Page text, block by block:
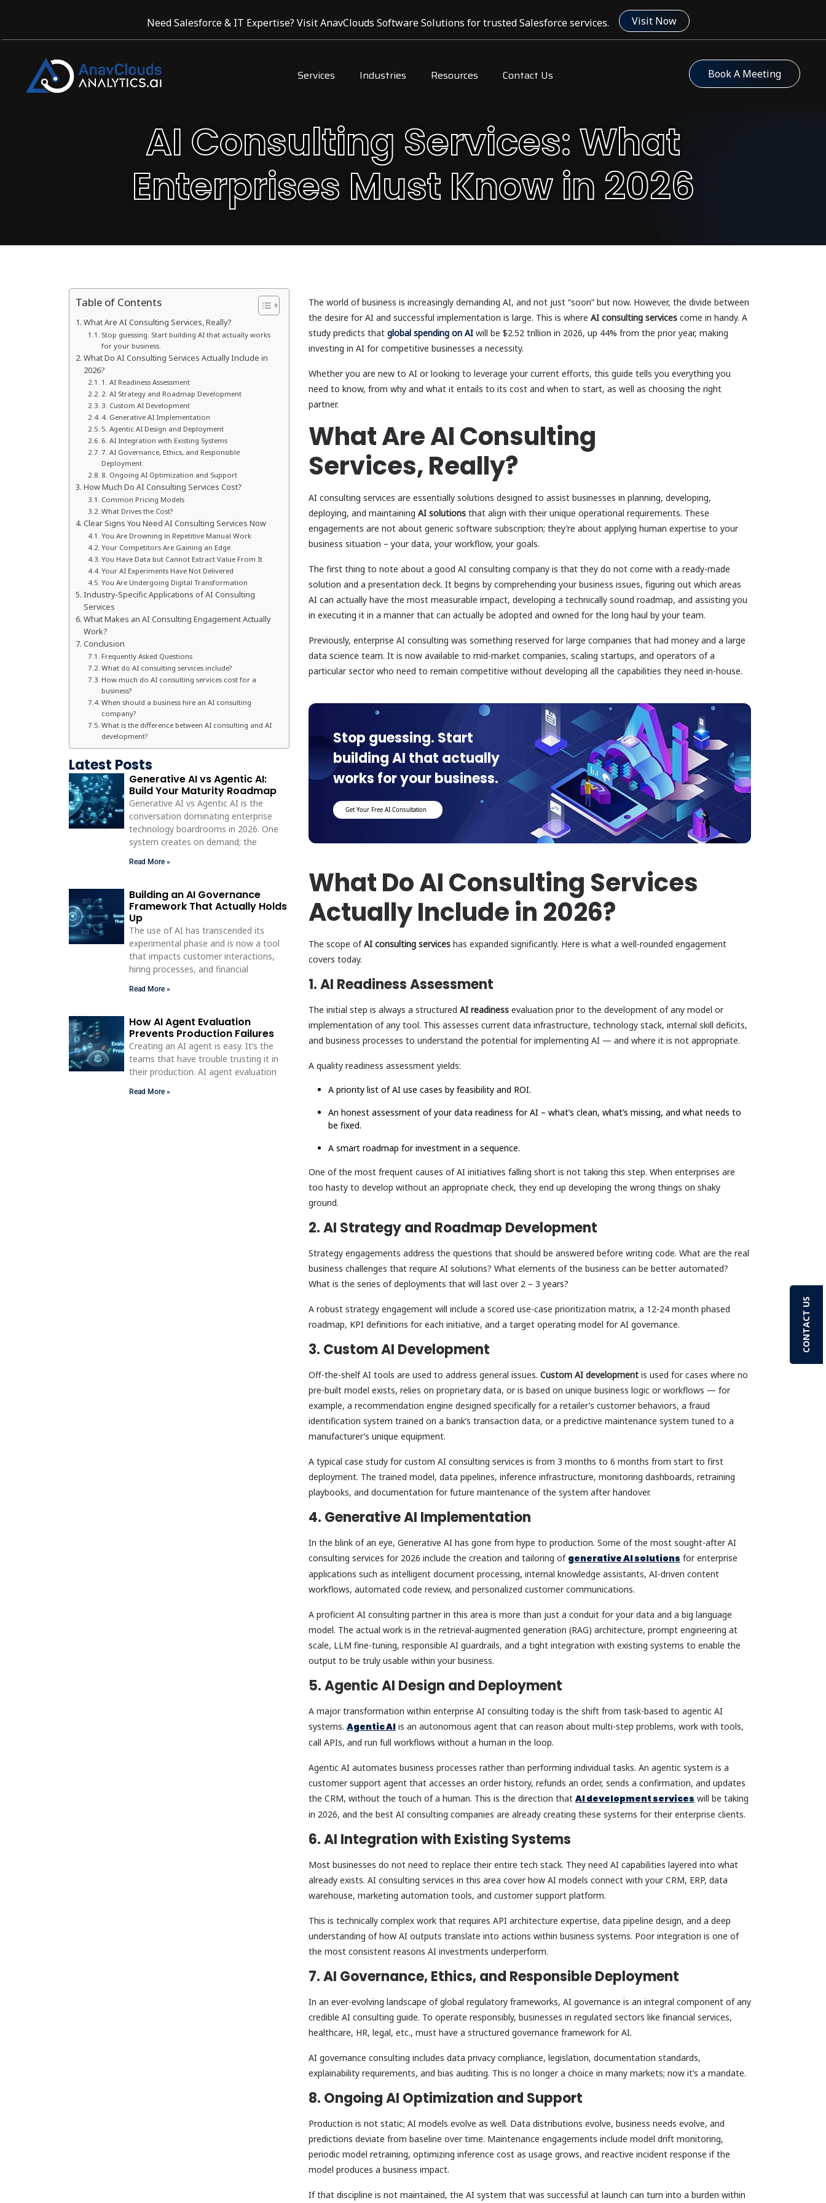
Need Salesforce & IT Expertise? Visit AnavClouds Software Solutions for trusted Salesforce services. Visit Now
Services Industries Resources Contact Us Book A Meeting
AI Consulting Services: What
Enterprises Must Know in 2026
Table of Contents
What Are AI Consulting Services, Really?
Stop guessing. Start building AI that actually works
for your business.
What Do AI Consulting Services Actually Include in
2026?
1. AI Readiness Assessment
2. AI Strategy and Roadmap Development
3. Custom AI Development
4. Generative AI Implementation
5. Agentic AI Design and Deployment
6. AI Integration with Existing Systems
7. AI Governance, Ethics, and Responsible
Deployment
8. Ongoing AI Optimization and Support
How Much Do AI Consulting Services Cost?
Common Pricing Models
What Drives the Cost?
Clear Signs You Need AI Consulting Services Now
You Are Drowning in Repetitive Manual Work
Your Competitors Are Gaining an Edge
You Have Data but Cannot Extract Value From It
Your AI Experiments Have Not Delivered
You Are Undergoing Digital Transformation
Industry-Specific Applications of AI Consulting
Services
What Makes an AI Consulting Engagement Actually
Work?
Conclusion
Frequently Asked Questions
What do AI consulting services include?
How much do AI consulting services cost for a
business?
When should a business hire an AI consulting
company?
What is the difference between AI consulting and AI
development?
Latest Posts
Generative AI vs Agentic AI:
Build Your Maturity Roadmap
Generative AI vs Agentic AI is the
conversation dominating enterprise
technology boardrooms in 2026. One
system creates on demand; the
Read More »
Building an AI Governance
Framework That Actually Holds
Up
The use of AI has transcended its
experimental phase and is now a tool
that impacts customer interactions,
hiring processes, and financial
Read More »
How AI Agent Evaluation
Prevents Production Failures
Creating an AI agent is easy. It’s the
teams that have trouble trusting it in
their production. AI agent evaluation
Read More »
The world of business is increasingly demanding AI, and not just “soon” but now. However, the divide between
the desire for AI and successful implementation is large. This is where AI consulting servicescome in handy. A
study predicts that global spending on AIwill be $2.52 trillion in 2026, up 44% from the prior year, making
investing in AI for competitive businesses a necessity.
Whether you are new to AI or looking to leverage your current efforts, this guide tells you everything you
need to know, from why and what it entails to its cost and when to start, as well as choosing the right
partner.
What Are AI Consulting
Services, Really?
AI consulting services are essentially solutions designed to assist businesses in planning, developing,
deploying, and maintaining AI solutionsthat align with their unique operational requirements. These
engagements are not about generic software subscription; they’re about applying human expertise to your
business situation – your data, your workflow, your goals.
The first thing to note about a good AI consulting company is that they do not come with a ready-made
solution and a presentation deck. It begins by comprehending your business issues, figuring out which areas
AI can actually have the most measurable impact, developing a technically sound roadmap, and assisting you
in executing it in a manner that can actually be adopted and owned for the long haul by your team.
Previously, enterprise AI consulting was something reserved for large companies that had money and a large
data science team. It is now available to mid-market companies, scaling startups, and operators of a
particular sector who need to remain competitive without developing all the capabilities they need in-house.
Stop guessing. Start
building AI that actually
works for your business.
Get Your Free AI Consultation
What Do AI Consulting Services
Actually Include in 2026?
The scope ofAI consulting serviceshas expanded significantly. Here is what a well-rounded engagement
covers today.
1. AI Readiness Assessment
The initial step is always a structured AI readinessevaluation prior to the development of any model or
implementation of any tool. This assesses current data infrastructure, technology stack, internal skill deficits,
and business processes to understand the potential for implementing AI — and where it is not appropriate.
A quality readiness assessment yields:
A priority list of AI use cases by feasibility and ROI.
An honest assessment of your data readiness for AI – what’s clean, what’s missing, and what needs to
be fixed.
A smart roadmap for investment in a sequence.
One of the most frequent causes of AI initiatives falling short is not taking this step. When enterprises are
too hasty to develop without an appropriate check, they end up developing the wrong things on shaky
ground.
2. AI Strategy and Roadmap Development
Strategy engagements address the questions that should be answered before writing code. What are the real
business challenges that require AI solutions? What elements of the business can be better automated?
What is the series of deployments that will last over 2 – 3 years?
A robust strategy engagement will include a scored use-case prioritization matrix, a 12-24 month phased
roadmap, KPI definitions for each initiative, and a target operating model for AI governance.
3. Custom AI Development
Off-the-shelf AI tools are used to address general issues. Custom AI developmentis used for cases where no
pre-built model exists, relies on proprietary data, or is based on unique business logic or workflows — for
example, a recommendation engine designed specifically for a retailer’s customer behaviors, a fraud
identification system trained on a bank’s transaction data, or a predictive maintenance system tuned to a
manufacturer’s unique equipment.
A typical case study for custom AI consulting services is from 3 months to 6 months from start to first
deployment. The trained model, data pipelines, inference infrastructure, monitoring dashboards, retraining
playbooks, and documentation for future maintenance of the system after handover.
4. Generative AI Implementation
In the blink of an eye, Generative AI has gone from hype to production. Some of the most sought-after AI
consulting services for 2026 include the creation and tailoring of generative AI solutions for enterprise
applications such as intelligent document processing, internal knowledge assistants, AI-driven content
workflows, automated code review, and personalized customer communications.
A proficient AI consulting partner in this area is more than just a conduit for your data and a big language
model. The actual work is in the retrieval-augmented generation (RAG) architecture, prompt engineering at
scale, LLM fine-tuning, responsible AI guardrails, and a tight integration with existing systems to enable the
output to be truly usable within your business.
5. Agentic AI Design and Deployment
A major transformation within enterprise AI consulting today is the shift from task-based to agentic AI
systems. Agentic AIis an autonomous agent that can reason about multi-step problems, work with tools,
call APIs, and run full workflows without a human in the loop.
Agentic AI automates business processes rather than performing individual tasks. An agentic system is a
customer support agent that accesses an order history, refunds an order, sends a confirmation, and updates
the CRM, without the touch of a human. This is the direction that AI development services will be taking
in 2026, and the best AI consulting companies are already creating these systems for their enterprise clients.
6. AI Integration with Existing Systems
Most businesses do not need to replace their entire tech stack. They need AI capabilities layered into what
already exists. AI consulting services in this area cover how AI models connect with your CRM, ERP, data
warehouse, marketing automation tools, and customer support platform.
This is technically complex work that requires API architecture expertise, data pipeline design, and a deep
understanding of how AI outputs translate into actions within business systems. Poor integration is one of
the most consistent reasons AI investments underperform.
7. AI Governance, Ethics, and Responsible Deployment
In an ever-evolving landscape of global regulatory frameworks, AI governance is an integral component of any
credible AI consulting guide. To operate responsibly, businesses in regulated sectors like financial services,
healthcare, HR, legal, etc., must have a structured governance framework for AI.
AI governance consulting includes data privacy compliance, legislation, documentation standards,
explainability requirements, and bias auditing. This is no longer a choice in many markets; now it’s a mandate.
8. Ongoing AI Optimization and Support
Production is not static; AI models evolve as well. Data distributions evolve, business needs evolve, and
predictions deviate from baseline over time. Maintenance engagements include model drift monitoring,
periodic model retraining, optimizing inference cost as usage grows, and reactive incident response if the
model produces a business impact.
If that discipline is not maintained, the AI system that was successful at launch can turn into a burden within
CONTACT US